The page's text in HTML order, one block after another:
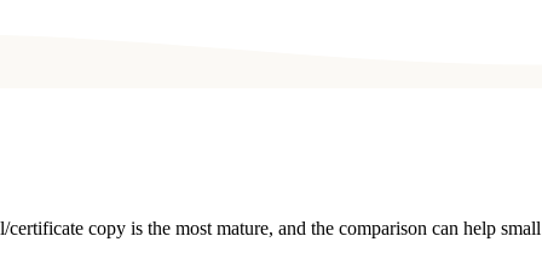
copy is the most mature, and the comparison can help